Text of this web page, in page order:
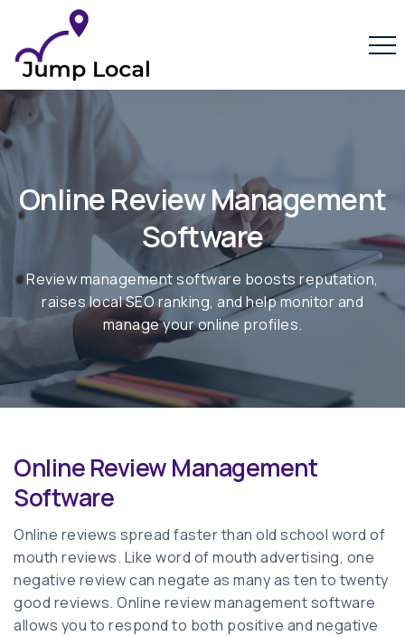
/online-reputation-management-software/
Online Review Management
Software
Review management software boosts reputation,
raises local SEO ranking, and help monitor and
manage your online profiles.
Online Review Management
Software
Online reviews spread faster than old school word of
mouth reviews. Like word of mouth advertising, one
negative review can negate as many as ten to twenty
good reviews. Online review management software
allows you to respond to both positive and negative